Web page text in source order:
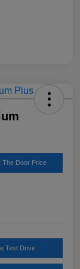
The Door Price
Test Drive